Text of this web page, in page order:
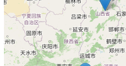
Not Yet Recruiting